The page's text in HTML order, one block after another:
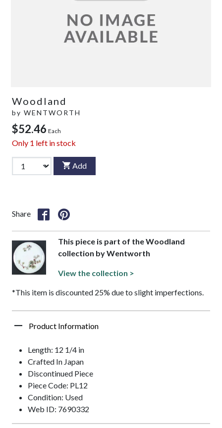
Woodland
by WENTWORTH
$52.46 Each
Only 1 left in stock
Add
Share
This piece is part of the Woodland
collection by Wentworth
View the collection >
*This item is discounted 25% due to slight imperfections.
Product Information
Length: 12 1/4 in
Crafted In Japan
Discontinued Piece
Piece Code: PL12
Condition: Used
Web ID: 7690332